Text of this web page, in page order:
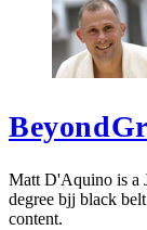
Matt D'Aquino is a
degree bjj black
content.